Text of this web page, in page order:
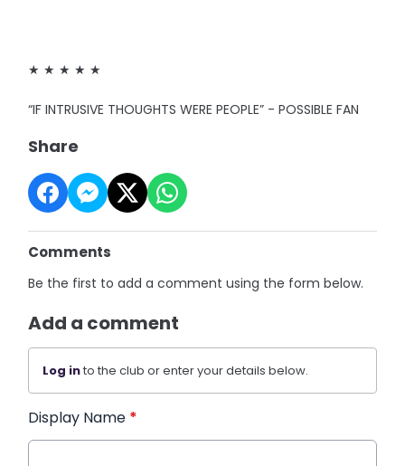
★ ★ ★ ★ ★
“IF INTRUSIVE THOUGHTS WERE PEOPLE” - POSSIBLE FAN
Share
Comments
Be the first to add a comment using the form below.
Add a comment
Log into the club or enter your details below.
Display Name *